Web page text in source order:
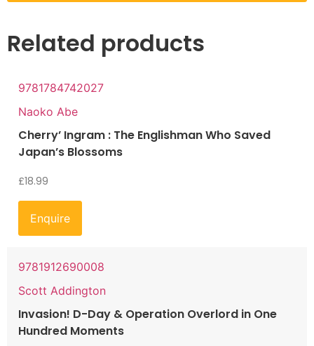
Related products
9781784742027
Naoko Abe
Cherry’ Ingram : The Englishman Who Saved
Japan’s Blossoms
£18.99
Enquire
9781912690008
Scott Addington
Invasion! D-Day & Operation Overlord in One
Hundred Moments